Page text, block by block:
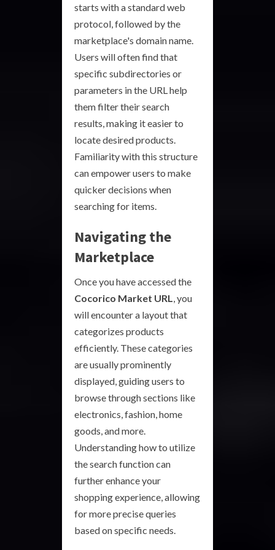
starts with a standard web
protocol, followed by the
marketplace's domain name.
Users will often find that
specific subdirectories or
parameters in the URL help
them filter their search
results, making it easier to
locate desired products.
Familiarity with this structure
can empower users to make
quicker decisions when
searching for items.
Navigating the
Marketplace
Once you have accessed the
Cocorico Market URL
, you
will encounter a layout that
categorizes products
efficiently. These categories
are usually prominently
displayed, guiding users to
browse through sections like
electronics, fashion, home
goods, and more.
Understanding how to utilize
the search function can
further enhance your
shopping experience, allowing
for more precise queries
based on specific needs.